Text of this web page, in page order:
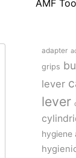
AMF
adapter
grips
lever
lever
hygiene